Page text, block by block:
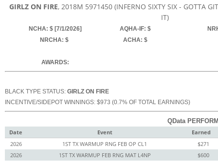
GIRLZ ON FIRE, 2018M 5971450(INFERNO SIXTY SIX - GOTTA
IT)
NCHA: $ [7/1/2026] AQHA-IF: $
NRCHA: $
ACHA: $
AWARDS:
BLACK TYPE STATUS: GIRLZ ON FIRE
INCENTIVE/SIDEPOT WINNINGS: $973 (0.7% OF TOTAL EARNINGS)
QData
Date
Event
Earned
2026
1ST TX WARMUP RNG FEB OP CL1
$271
2026
1ST TX WARMUP FEB RNG MAT L4NP
$600